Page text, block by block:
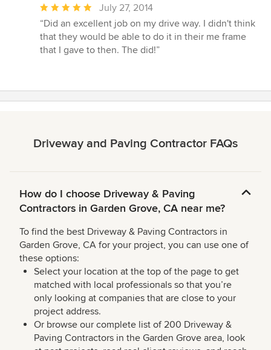
Average
rating:
5
out
July 27, 2014
“Did an excellent job on my drive way. I didn't think
that they would be able to do it in their me frame
that I gave to then. The did!”
Driveway and Paving Contractor FAQs
How do I choose Driveway & Paving
Contractors in Garden Grove, CA near me?
To find the best Driveway & Paving Contractors in
Garden Grove, CA for your project, you can use one of
these options:
Select your location at the top of the page to get
matched with local professionals so that you’re
only looking at companies that are close to your
project address.
Or browse our complete list of 200 Driveway &
Paving Contractors in the Garden Grove area, look